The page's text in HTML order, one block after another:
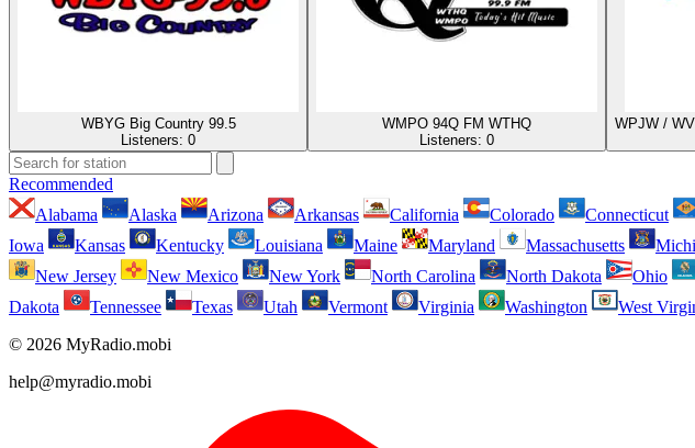
WBYG Big Country 99.5
Listeners: 0
WMPO 94Q FM WTHQ
Listeners: 0
WPJW /
Recommended
Alabama
Alaska Arizona Arkansas California Colorado Connecticut
Iowa
Kansas Kentucky Louisiana Maine Maryland Massachusetts
New Jersey
New Mexico New York North Carolina North Dakota Ohio
Dakota
Tennessee Texas Utah Vermont Virginia Washington West
© 2026 MyRadio.mobi
help@myradio.mobi